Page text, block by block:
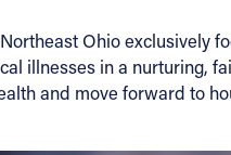
Ohio
illnesses in a
and move forward to